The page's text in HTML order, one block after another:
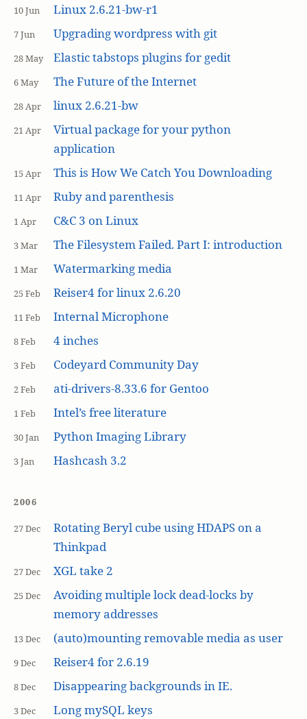
10 Jun Linux 2.6.21-bw-r1
7 Jun Upgrading wordpress with git
28 May Elastic tabstops plugins for gedit
6 May The Future of the Internet
28 Apr linux 2.6.21-bw
21 Apr
Virtual package for your python
application
15 Apr This is How We Catch You Downloading
11 Apr Ruby and parenthesis
1 Apr C&C 3 on Linux
3 Mar The Filesystem Failed. Part I: introduction
1 Mar Watermarking media
25 Feb Reiser4 for linux 2.6.20
11 Feb Internal Microphone
8 Feb 4 inches
3 Feb Codeyard Community Day
2 Feb ati-drivers-8.33.6 for Gentoo
1 Feb Intel’s free literature
30 Jan Python Imaging Library
3 Jan Hashcash 3.2
2006
27 Dec
Rotating Beryl cube using HDAPS on a
Thinkpad
27 Dec XGL take 2
25 Dec
Avoiding multiple lock dead-locks by
memory addresses
13 Dec (auto)mounting removable media as user
9 Dec Reiser4 for 2.6.19
8 Dec Disappearing backgrounds in IE.
3 Dec Long mySQL keys